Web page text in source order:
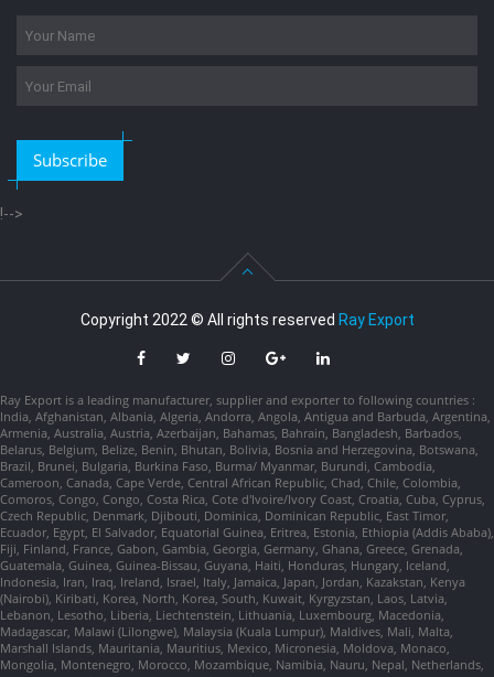
Subscribe
!-->
Copyright 2022 © All rights reserved Ray Export
Ray Export is a leading manufacturer, supplier and exporter to following countries :
India, Afghanistan, Albania, Algeria, Andorra, Angola, Antigua and Barbuda, Argentina,
Armenia, Australia, Austria, Azerbaijan, Bahamas, Bahrain, Bangladesh, Barbados,
Belarus, Belgium, Belize, Benin, Bhutan, Bolivia, Bosnia and Herzegovina, Botswana,
Brazil, Brunei, Bulgaria, Burkina Faso, Burma/ Myanmar, Burundi, Cambodia,
Cameroon, Canada, Cape Verde, Central African Republic, Chad, Chile, Colombia,
Comoros, Congo, Congo, Costa Rica, Cote d'Ivoire/Ivory Coast, Croatia, Cuba, Cyprus,
Czech Republic, Denmark, Djibouti, Dominica, Dominican Republic, East Timor,
Ecuador, Egypt, El Salvador, Equatorial Guinea, Eritrea, Estonia, Ethiopia (Addis Ababa),
Fiji, Finland, France, Gabon, Gambia, Georgia, Germany, Ghana, Greece, Grenada,
Guatemala, Guinea, Guinea-Bissau, Guyana, Haiti, Honduras, Hungary, Iceland,
Indonesia, Iran, Iraq, Ireland, Israel, Italy, Jamaica, Japan, Jordan, Kazakstan, Kenya
(Nairobi), Kiribati, Korea, North, Korea, South, Kuwait, Kyrgyzstan, Laos, Latvia,
Lebanon, Lesotho, Liberia, Liechtenstein, Lithuania, Luxembourg, Macedonia,
Madagascar, Malawi (Lilongwe), Malaysia (Kuala Lumpur), Maldives, Mali, Malta,
Marshall Islands, Mauritania, Mauritius, Mexico, Micronesia, Moldova, Monaco,
Mongolia, Montenegro, Morocco, Mozambique, Namibia, Nauru, Nepal, Netherlands,